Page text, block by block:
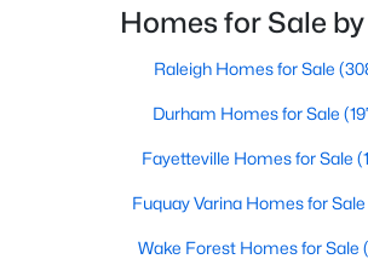
Land for Sale
New Construction Homes for
Luxury Homes for Sale
Pool Homes for Sale
Primary Main Floor Homes
Coming Soon Homes for
innovation.Fayetteville is an old but
in the Sandhills. It offers excellent real
Homes for Sale
Raleigh Homes for Sale
Durham Homes for Sale
Fayetteville Homes for Sale
Fuquay Varina Homes for Sale
Wake Forest Homes for Sale